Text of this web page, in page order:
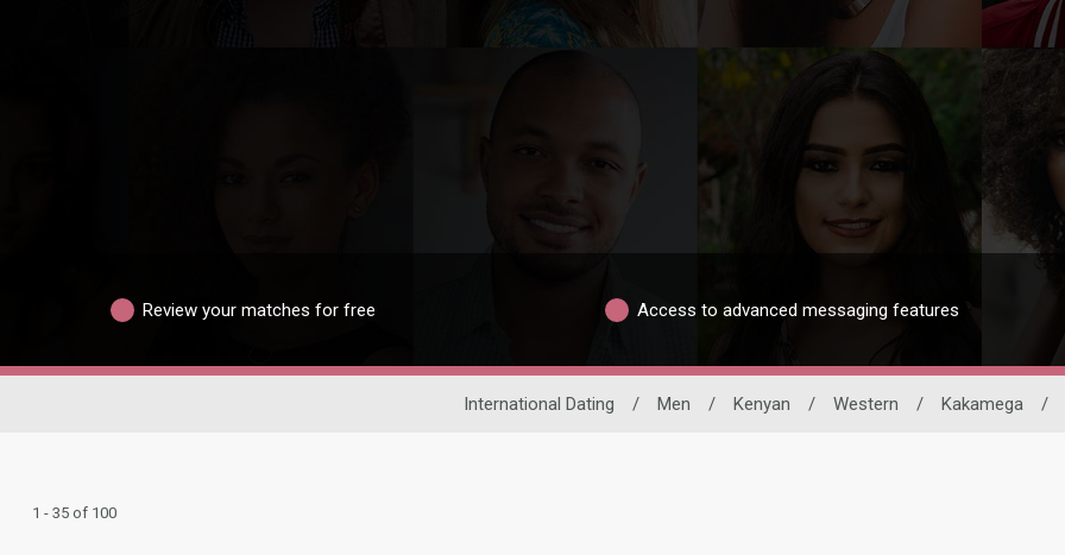
Review your matches for free Access to advanced messaging features
International Dating / Men / Kenyan / Western / Kakamega /
1 - 35 of 100